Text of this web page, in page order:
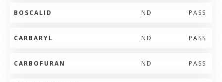
BOSCALID ND PASS
CARBARYL ND PASS
CARBOFURAN ND PASS